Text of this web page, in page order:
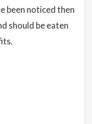
been noticed then
should be eaten